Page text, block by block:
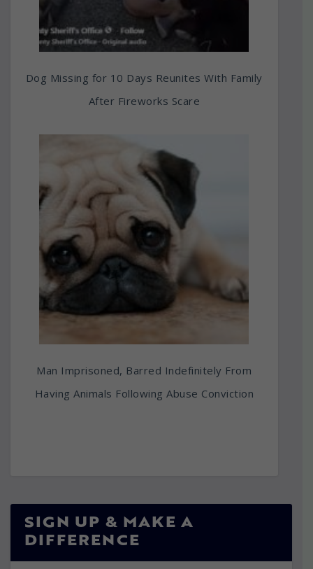
Dog Missing for 10 Days Reunites With Family
After Fireworks Scare
Man Imprisoned, Barred Indefinitely From
Having Animals Following Abuse Conviction
SIGN UP & MAKE A
DIFFERENCE